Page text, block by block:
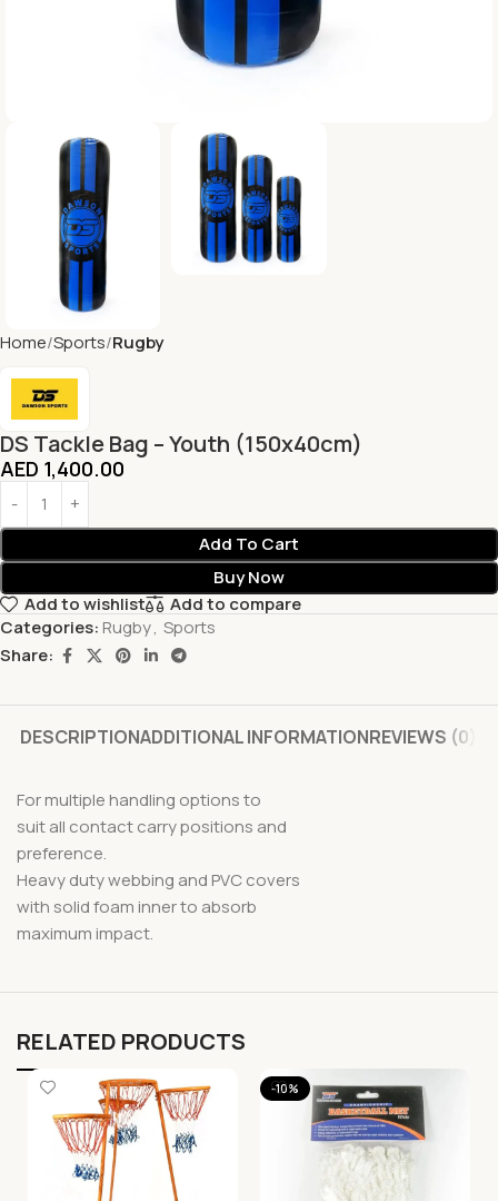
Home Sports Rugby
DS Tackle Bag – Youth (150x40cm)
AED 1,400.00
Add To Cart
Buy Now
Add to wishlist
Add to compare
Categories: Rugby, Sports
Share:
DESCRIPTIONADDITIONAL INFORMATIONREVIEWS (0)
For multiple handling options to
suit all contact carry positions and
preference.
Heavy duty webbing and PVC covers
with solid foam inner to absorb
maximum impact.
RELATED PRODUCTS
-10%